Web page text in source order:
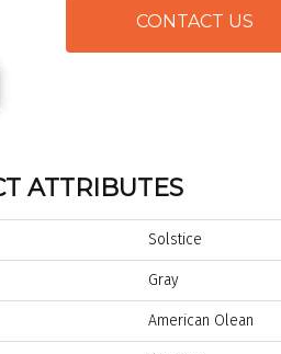
CONTACT US
ATTRIBUTES
Solstice
Gray
American Olean